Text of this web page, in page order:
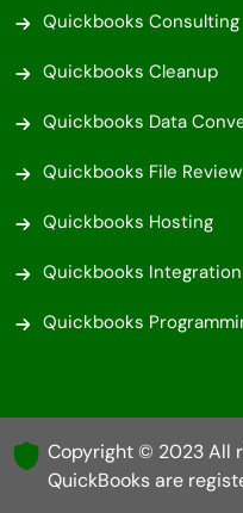
Quickbooks Consulting
Quickbooks Cleanup
Quickbooks Data
Quickbooks File Review
Quickbooks Hosting
Quickbooks Integration
Quickbooks
Copyright © 2023 All
QuickBooks are